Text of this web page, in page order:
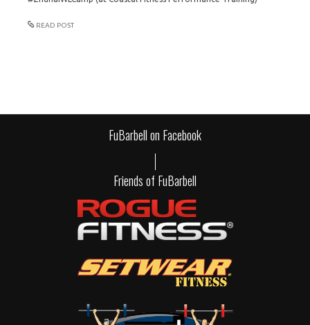
READ POST
FuBarbell on Facebook
Friends of FuBarbell